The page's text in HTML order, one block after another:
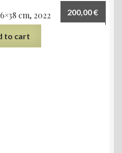
cm, 2022 200,00€
to cart